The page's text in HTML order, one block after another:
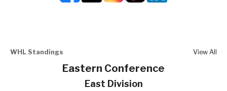
WHL Standings View All
Eastern Conference
East Division